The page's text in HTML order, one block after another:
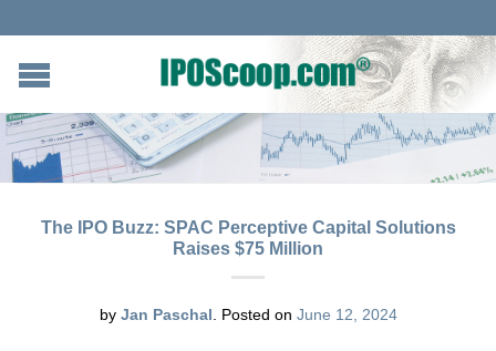
The IPO Buzz: SPAC Perceptive Capital Solutions
Raises $75 Million
by Jan Paschal Posted on June 12, 2024